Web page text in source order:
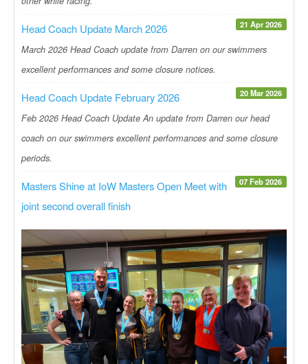
21 Apr 2026
Head Coach Update March 2026
March 2026 Head Coach update from Darren on our swimmers
excellent performances and some closure notices.
20 Mar 2026
Head Coach Update February 2026
Feb 2026 Head Coach Update An update from Darren our head
coach on our swimmers excellent performances and some closure
periods.
07 Feb 2026
Masters Shine at IoW Masters Open Meet with
joint second overall finish